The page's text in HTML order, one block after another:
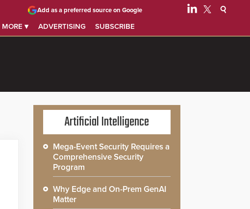
MORE ▾ ADVERTISING SUBSCRIBE
Add as a preferred source on Google
Artificial Intelligence
Mega-Event Security Requires a
Comprehensive Security
Program
Why Edge and On-Prem GenAI
Matter